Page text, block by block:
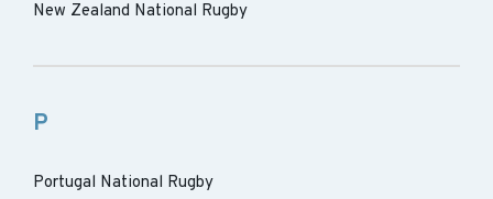
New Zealand National Rugby
P
Portugal National Rugby